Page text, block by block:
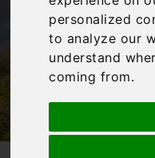
personalized
to analyze our
understand
coming from.